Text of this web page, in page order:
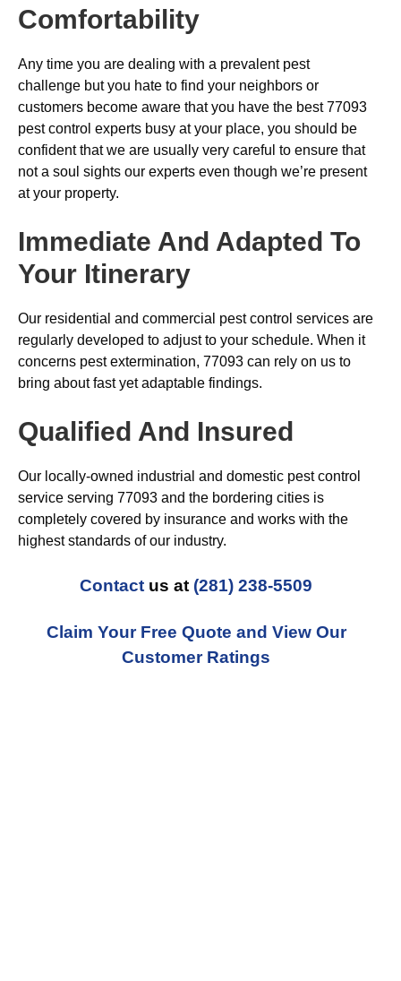
Comfortability
Any time you are dealing with a prevalent pest
challenge but you hate to find your neighbors or
customers become aware that you have the best 77093
pest control experts busy at your place, you should be
confident that we are usually very careful to ensure that
not a soul sights our experts even though we’re present
at your property.
Immediate And Adapted To
Your Itinerary
Our residential and commercial pest control services are
regularly developed to adjust to your schedule. When it
concerns pest extermination, 77093 can rely on us to
bring about fast yet adaptable findings.
Qualified And Insured
Our locally-owned industrial and domestic pest control
service serving 77093 and the bordering cities is
completely covered by insurance and works with the
highest standards of our industry.
Contact us at (281) 238-5509
Claim Your Free Quote and View Our
Customer Ratings